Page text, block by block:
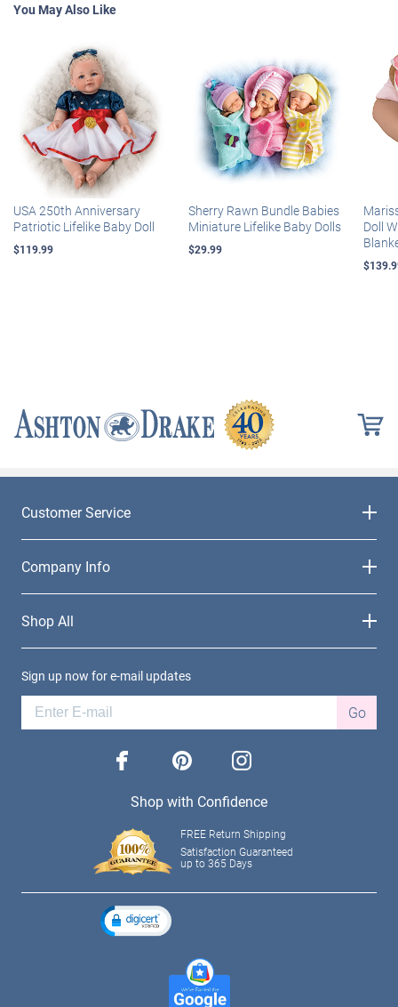
You May Also Like
USA 250th Anniversary
Patriotic Lifelike Baby Doll
$119.99
Sherry Rawn Bundle Babies
Miniature Lifelike Baby Dolls
$29.99
Doll
Customer Service
Company Info
Shop All
Sign up now for e-mail updates
Go
facebook pinterest instagram
Shop with Confidence
FREE Return Shipping
Satisfaction Guaranteed
up to 365 Days